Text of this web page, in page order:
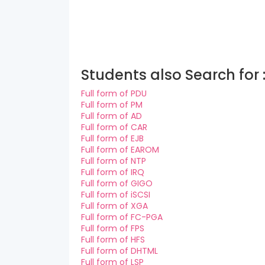
Students also Search for :
Full form of PDU
Full form of PM
Full form of AD
Full form of CAR
Full form of EJB
Full form of EAROM
Full form of NTP
Full form of IRQ
Full form of GIGO
Full form of iSCSI
Full form of XGA
Full form of FC-PGA
Full form of FPS
Full form of HFS
Full form of DHTML
Full form of LSP